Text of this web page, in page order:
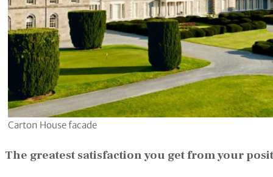
Carton House facade
The greatest satisfaction you get from your